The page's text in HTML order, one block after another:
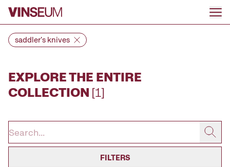
Go to content
saddler's knives
EXPLORE THE ENTIRE
COLLECTION [1]
FILTERS